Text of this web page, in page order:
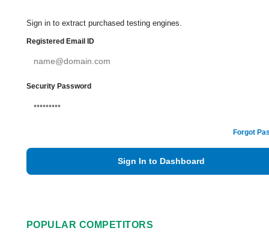
Sign in to extract purchased testing engines.
Registered Email ID
Security Password
Forgot
Sign In to Dashboard
POPULAR COMPETITORS